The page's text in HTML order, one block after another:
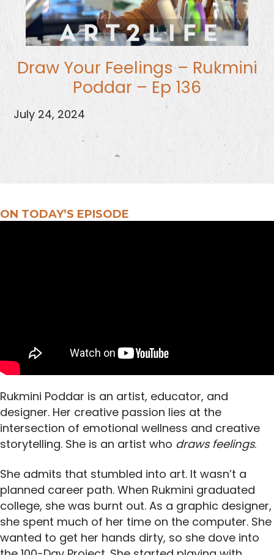
Draw Your Feelings – Rukmini
Poddar – Ep 136
July 24, 2024
ON TODAY’S EPISODE
Rukmini Poddar is an artist, educator, and
designer. Her creative passion lies at the
intersection of emotional wellness and creative
storytelling. She is an artist who draws feelings.
She admits that stumbled into art. It wasn’t a
planned career path. When Rukmini graduated
college, she was burnt out. As a graphic designer,
she spent much of her time on the computer. She
wanted to get her hands dirty, so she dove into